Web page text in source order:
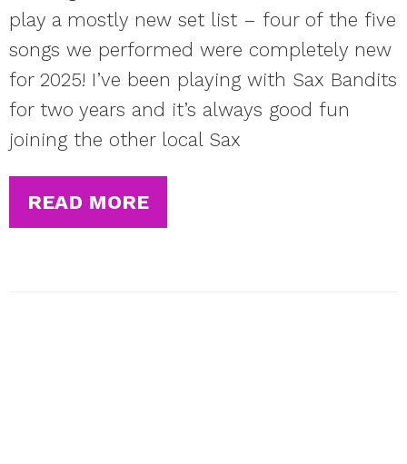
play a mostly new set list – four of the five
songs we performed were completely new
for 2025! I’ve been playing with Sax Bandits
for two years and it’s always good fun
joining the other local Sax
READ MORE